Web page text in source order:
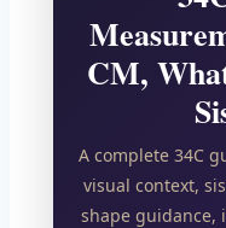
CM,
A complete 34C
visual context,
shape guidance,